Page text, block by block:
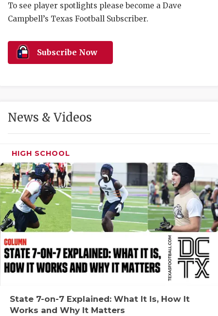
DISCOVER
HEART OF
MOST
MR. AND
MR. TEXAS
MR. TEXAS
NORTH
OLLIE’S
To see player spotlights please become a Dave
Campbell’s Texas Football Subscriber.
Subscribe Now
News & Videos
HIGH SCHOOL
State 7-on-7 Explained: What It Is, How It
Works and Why It Matters